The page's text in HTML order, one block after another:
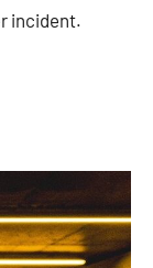
incident.